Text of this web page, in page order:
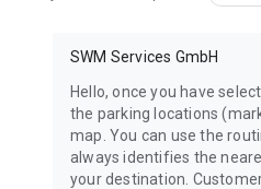
SWM Services GmbH
Hello, once you have
the parking locations
map. You can use the
always identifies the
your destination.